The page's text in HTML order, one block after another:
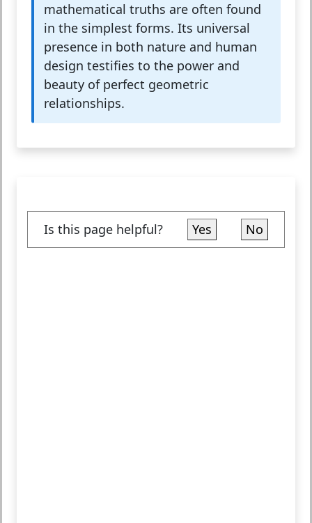
mathematical truths are often found
in the simplest forms. Its universal
presence in both nature and human
design testifies to the power and
beauty of perfect geometric
relationships.
Is this page helpful? Yes No